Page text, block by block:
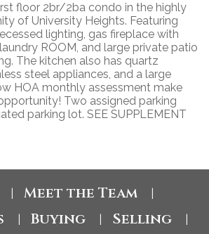
floor 2br/2ba condo in the highly
of University Heights. Featuring
lighting, gas fireplace with
ROOM, and large private patio
The kitchen also has quartz
steel appliances, and a large
HOA monthly assessment make
Two assigned parking
parking lot. SEE SUPPLEMENT
Meet the Team
Buying Selling